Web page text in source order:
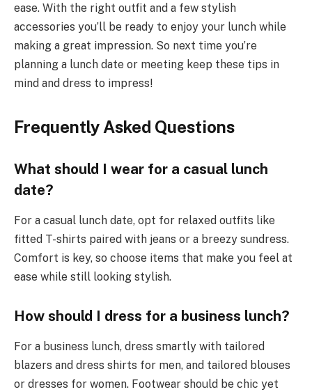
ease. With the right outfit and a few stylish
accessories you’ll be ready to enjoy your lunch while
making a great impression. So next time you’re
planning a lunch date or meeting keep these tips in
mind and dress to impress!
Frequently Asked Questions
What should I wear for a casual lunch
date?
For a casual lunch date, opt for relaxed outfits like
fitted T-shirts paired with jeans or a breezy sundress.
Comfort is key, so choose items that make you feel at
ease while still looking stylish.
How should I dress for a business lunch?
For a business lunch, dress smartly with tailored
blazers and dress shirts for men, and tailored blouses
or dresses for women. Footwear should be chic yet